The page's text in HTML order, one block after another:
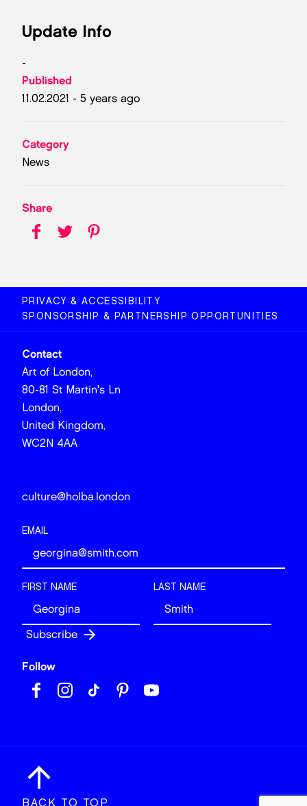
Update Info
-
Published
11.02.2021 - 5 years ago
Category
News
Share
PRIVACY & ACCESSIBILITY
SPONSORSHIP & PARTNERSHIP OPPORTUNITIES
Contact
Art of London,
80-81 St Martin's Ln
London,
United Kingdom,
WC2N 4AA
culture@holba.london
EMAIL
FIRST NAME LAST NAME
Follow
BACK TO TOP